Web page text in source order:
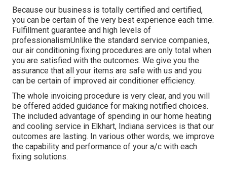
Because our business is totally certified and certified,
you can be certain of the very best experience each time.
Fulfillment guarantee and high levels of
professionalismUnlike the standard service companies,
our air conditioning fixing procedures are only total when
you are satisfied with the outcomes. We give you the
assurance that all your items are safe with us and you
can be certain of improved air conditioner efficiency.
The whole invoicing procedure is very clear, and you will
be offered added guidance for making notified choices.
The included advantage of spending in our home heating
and cooling service in Elkhart, Indiana services is that our
outcomes are lasting. In various other words, we improve
the capability and performance of your a/c with each
fixing solutions.